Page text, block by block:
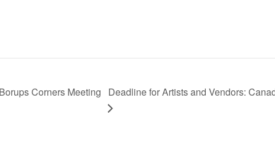
Corners Meeting Deadline for Artists and Vendors: